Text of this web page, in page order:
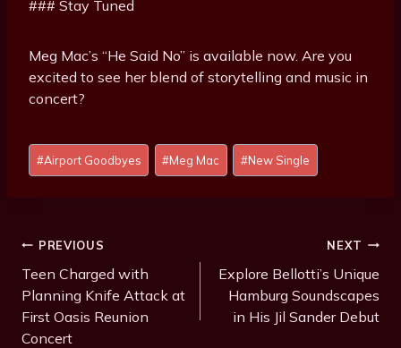
### Stay Tuned
Meg Mac’s “He Said No” is available now. Are you
excited to see her blend of storytelling and music in
concert?
P
o
g
s
:
#Airport Goodbyes #Meg Mac #New Single
Post
Navigation
PREVIOUS
Teen Charged with
Planning Knife Attack at
First Oasis Reunion
Concert
NEXT
Explore Bellotti’s Unique
Hamburg Soundscapes
in His Jil Sander Debut